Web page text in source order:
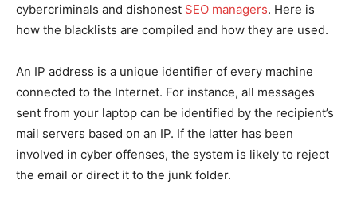
cybercriminals and dishonest SEO managers. Here is
how the blacklists are compiled and how they are used.
An IP address is a unique identifier of every machine
connected to the Internet. For instance, all messages
sent from your laptop can be identified by the recipient’s
mail servers based on an IP. If the latter has been
involved in cyber offenses, the system is likely to reject
the email or direct it to the junk folder.